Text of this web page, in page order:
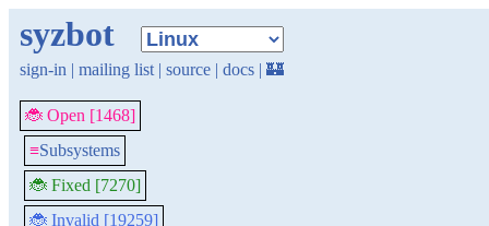
syzbot
sign-in | mailing list | source | docs | 🏰
🐞 Open [1468]
≡Subsystems
🐞 Fixed [7270]
🐞 Invalid [19259]